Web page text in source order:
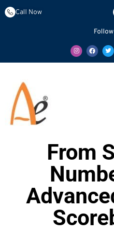
Call Now
From